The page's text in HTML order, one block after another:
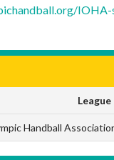
IOHA-
League
Handball